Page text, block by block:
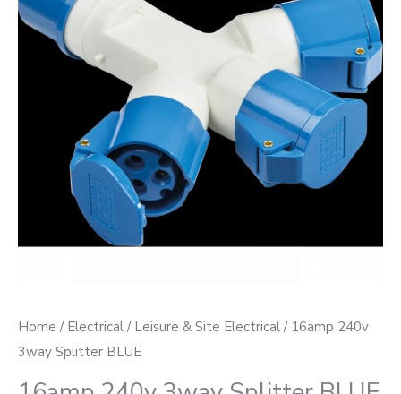
Home / Electrical / Leisure & Site Electrical / 16amp 240v
3way Splitter BLUE
Splitter
BLUE